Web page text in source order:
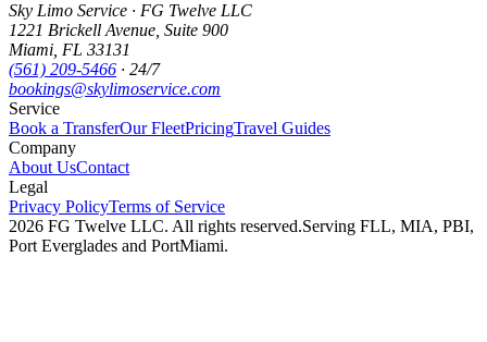
Sky Limo Service · FG Twelve LLC
1221 Brickell Avenue Suite 900
Miami FL 33131
(561) 209-5466 · 24/7
bookings@skylimoservice.com
Service
Book a TransferOur FleetPricingTravel Guides
Company
About UsContact
Legal
Privacy PolicyTerms of Service
2026 FG Twelve LLC. All rights reserved.Serving FLL, MIA, PBI,
Port Everglades and PortMiami.